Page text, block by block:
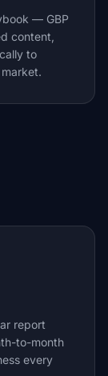
— GBP
content,
to
report
to-month
every